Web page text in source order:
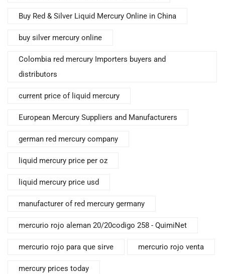
Buy Red & Silver Liquid Mercury Online in China
buy silver mercury online
Colombia red mercury Importers buyers and
distributors
current price of liquid mercury
European Mercury Suppliers and Manufacturers
german red mercury company
liquid mercury price per oz
liquid mercury price usd
manufacturer of red mercury germany
mercurio rojo aleman 20/20codigo 258 - QuimiNet
mercurio rojo para que sirve mercurio rojo venta
mercury prices today